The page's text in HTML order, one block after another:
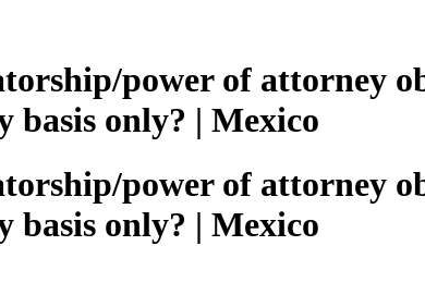
power of attorney
basis only? | Mexico
power of attorney
basis only? | Mexico